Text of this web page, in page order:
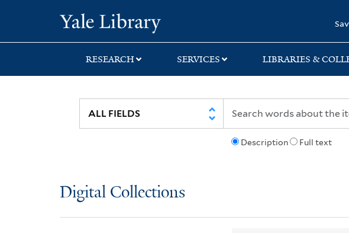
search
main
first
RESEARCH SERVICES LIBRARIES &
Description Full text
Digital Collections